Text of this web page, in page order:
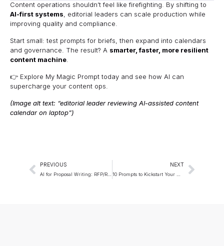
Content operations shouldn’t feel like firefighting. By shifting to
AI-first systems , editorial leaders can scale production while
improving quality and compliance.
Start small: test prompts for briefs, then expand into calendars
and governance. The result? A smarter, faster, more resilient
content machine
👉 Explore My Magic Prompt today and see how AI can
supercharge your content ops.
(Image alt text: “editorial leader reviewing AI-assisted content
calendar on laptop”)
PREVIOUS NEXT